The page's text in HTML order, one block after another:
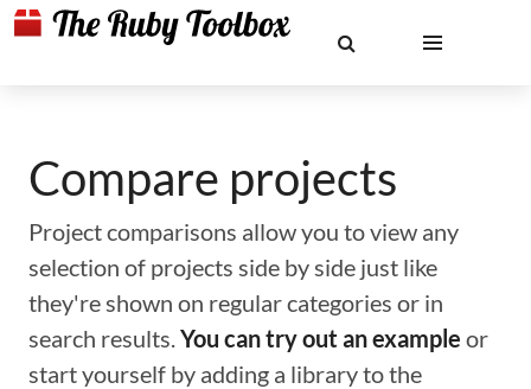
Compare projects
Project comparisons allow you to view any
selection of projects side by side just like
they're shown on regular categories or in
search results.You can try out an example or
start yourself by adding a library to the